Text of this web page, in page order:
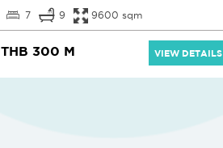
7 9 9600 sqm
THB 300 M VIEW DETAILS